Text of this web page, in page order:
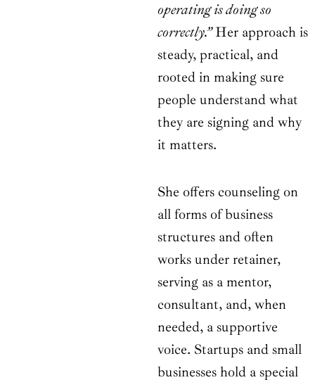
operating is doing so
correctly.”Her approach is
steady, practical, and
rooted in making sure
people understand what
they are signing and why
it matters.
She offers counseling on
all forms of business
structures and often
works under retainer,
serving as a mentor,
consultant, and, when
needed, a supportive
voice. Startups and small
businesses hold a special